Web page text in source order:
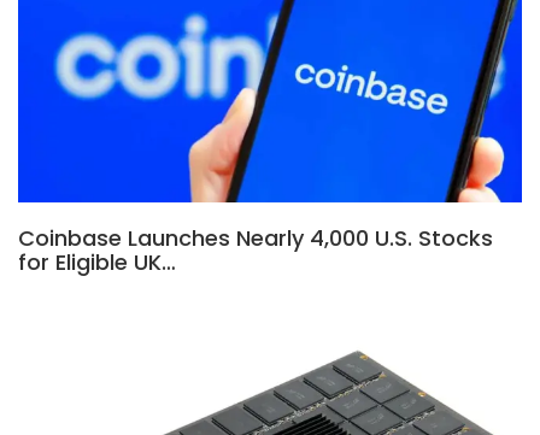
Coinbase Launches Nearly 4,000 U.S. Stocks
for Eligible UK…